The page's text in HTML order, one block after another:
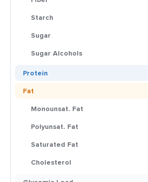
Starch
Sugar
Sugar Alcohols
Protein
Fat
Monounsat. Fat
Polyunsat. Fat
Saturated Fat
Cholesterol